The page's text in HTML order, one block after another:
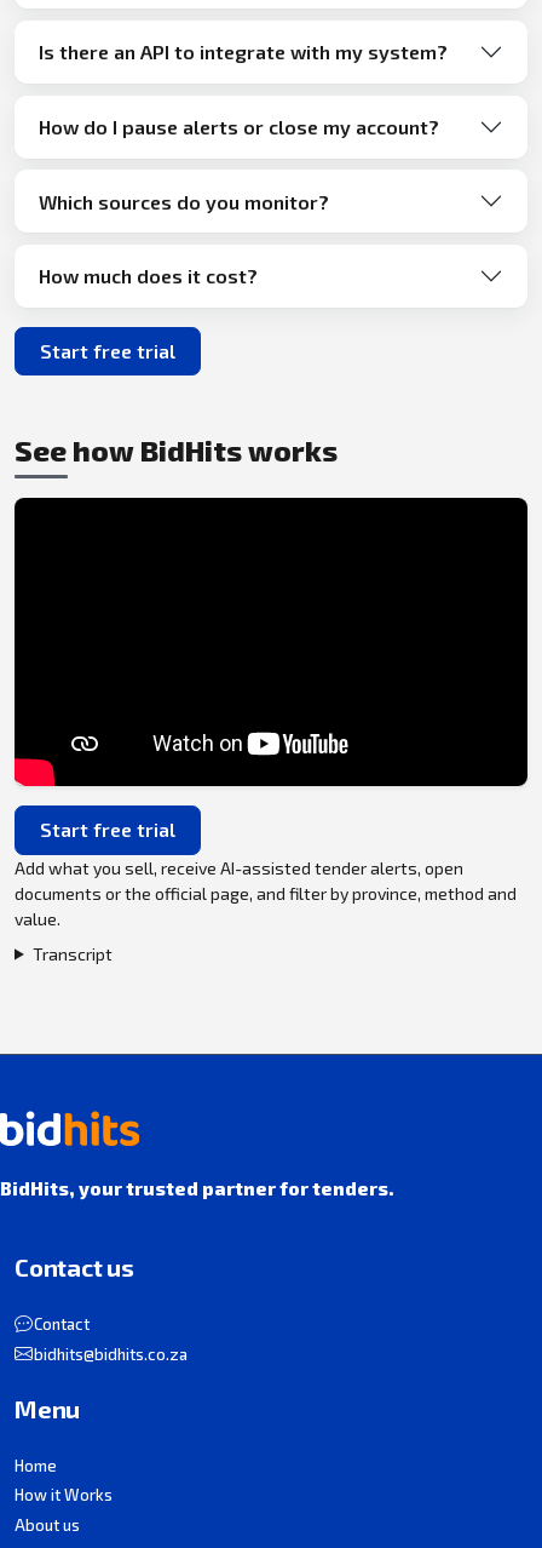
Is there an API to integrate with my system?
How do I pause alerts or close my account?
Which sources do you monitor?
How much does it cost?
Start free trial
See how BidHits works
Start free trial
Add what you sell, receive AI-assisted tender alerts, open
documents or the official page, and filter by province, method and
value.
Transcript
BidHits, your trusted partner for tenders.
Contact us
Contact
bidhits@bidhits.co.za
Menu
Home
How it Works
About us